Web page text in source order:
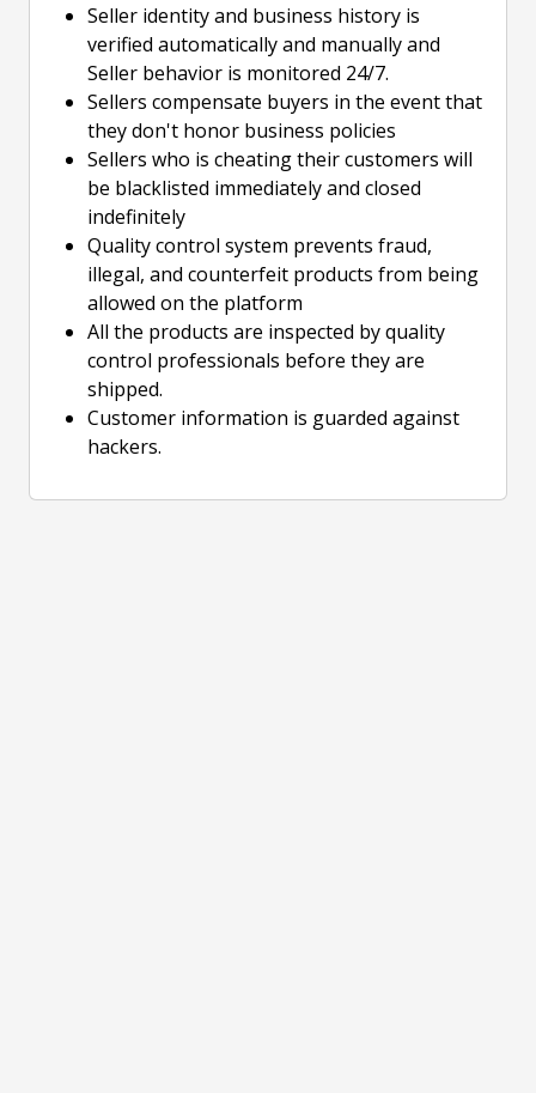
Seller identity and business history is
verified automatically and manually and
Seller behavior is monitored 24/7.
Sellers compensate buyers in the event that
they don't honor business policies
Sellers who is cheating their customers will
be blacklisted immediately and closed
indefinitely
Quality control system prevents fraud,
illegal, and counterfeit products from being
allowed on the platform
All the products are inspected by quality
control professionals before they are
shipped.
Customer information is guarded against
hackers.